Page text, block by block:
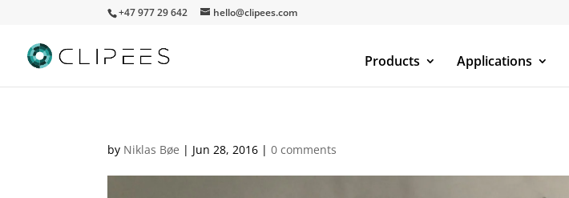
+47 977 29 642 hello@clipees.com
Products Applications
by Niklas Bøe | Jun 28, 2016 |0 comments